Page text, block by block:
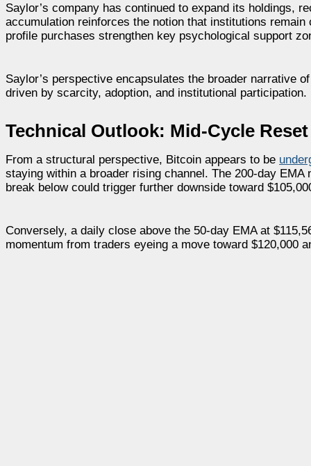
Saylor’s company has continued to expand its holdings,
accumulation reinforces the notion that institutions
profile purchases strengthen key psychological support
Saylor’s perspective encapsulates the broader narrative
driven by scarcity, adoption, and institutional participation.
Technical Outlook: Mid-Cycle
From a structural perspective, Bitcoin appears to be
staying within a broader rising channel. The 200-day
break below could trigger further downside toward
Conversely, a daily close above the 50-day EMA at
momentum from traders eyeing a move toward $120,000